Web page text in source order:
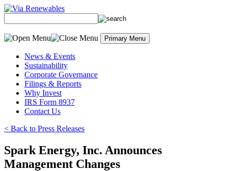
Skip
content
Primary Menu
News & Events
Sustainability
Corporate Governance
Filings & Reports
Why Invest
IRS Form 8937
Contact Us
< Back to Press Releases
Spark Energy, Inc. Announces
Management Changes